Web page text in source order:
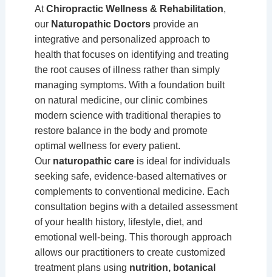
AtChiropractic Wellness & Rehabilitation,
our Naturopathic Doctorsprovide an
integrative and personalized approach to
health that focuses on identifying and treating
the root causes of illness rather than simply
managing symptoms. With a foundation built
on natural medicine, our clinic combines
modern science with traditional therapies to
restore balance in the body and promote
optimal wellness for every patient.
Our naturopathic careis ideal for individuals
seeking safe, evidence-based alternatives or
complements to conventional medicine. Each
consultation begins with a detailed assessment
of your health history, lifestyle, diet, and
emotional well-being. This thorough approach
allows our practitioners to create customized
treatment plans using nutrition, botanical